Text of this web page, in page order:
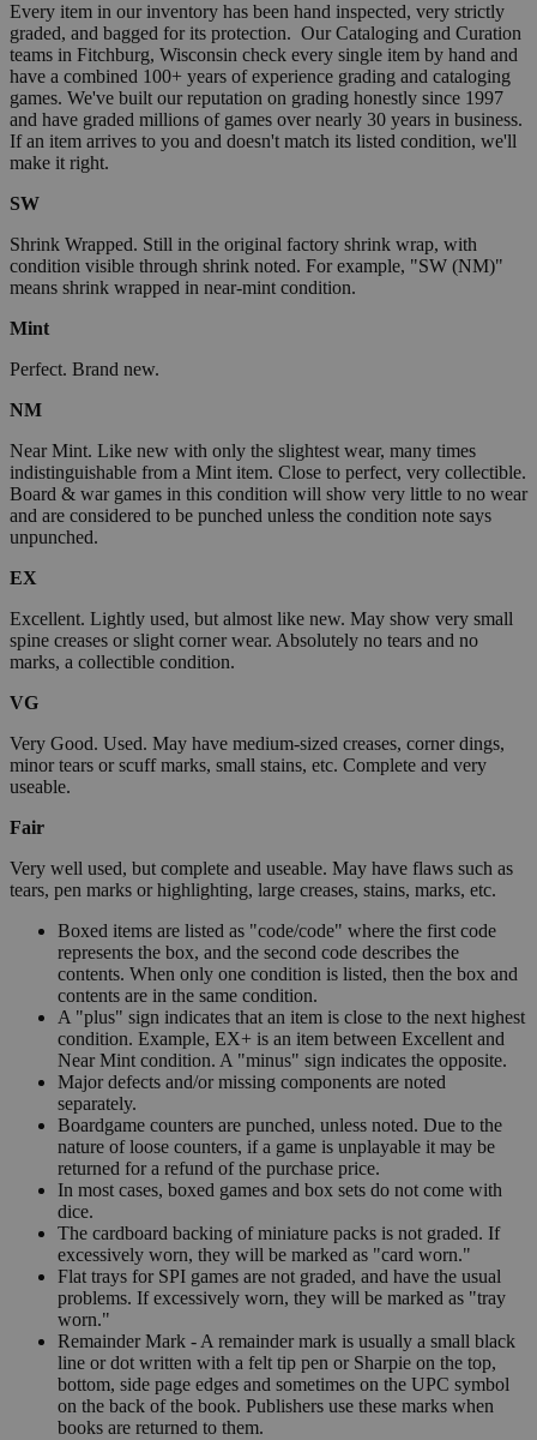
Every item in our inventory has been hand inspected, very strictly
graded, and bagged for its protection. Our Cataloging and Curation
teams in Fitchburg, Wisconsin check every single item by hand and
have a combined 100+ years of experience grading and cataloging
games. We've built our reputation on grading honestly since 1997
and have graded millions of games over nearly 30 years in business.
If an item arrives to you and doesn't match its listed condition, we'll
make it right.
SW
Shrink Wrapped. Still in the original factory shrink wrap, with
condition visible through shrink noted. For example, "SW (NM)"
means shrink wrapped in near-mint condition.
Mint
Perfect. Brand new.
NM
Near Mint. Like new with only the slightest wear, many times
indistinguishable from a Mint item. Close to perfect, very collectible.
Board & war games in this condition will show very little to no wear
and are considered to be punched unless the condition note says
unpunched.
EX
Excellent. Lightly used, but almost like new. May show very small
spine creases or slight corner wear. Absolutely no tears and no
marks, a collectible condition.
VG
Very Good. Used. May have medium-sized creases, corner dings,
minor tears or scuff marks, small stains, etc. Complete and very
useable.
Fair
Very well used, but complete and useable. May have flaws such as
tears, pen marks or highlighting, large creases, stains, marks, etc.
Boxed items are listed as "code/code" where the first code
represents the box, and the second code describes the
contents. When only one condition is listed, then the box and
contents are in the same condition.
A "plus" sign indicates that an item is close to the next highest
condition. Example, EX+ is an item between Excellent and
Near Mint condition. A "minus" sign indicates the opposite.
Major defects and/or missing components are noted
separately.
Boardgame counters are punched, unless noted. Due to the
nature of loose counters, if a game is unplayable it may be
returned for a refund of the purchase price.
In most cases, boxed games and box sets do not come with
dice.
The cardboard backing of miniature packs is not graded. If
excessively worn, they will be marked as "card worn."
Flat trays for SPI games are not graded, and have the usual
problems. If excessively worn, they will be marked as "tray
worn."
Remainder Mark - A remainder mark is usually a small black
line or dot written with a felt tip pen or Sharpie on the top,
bottom, side page edges and sometimes on the UPC symbol
on the back of the book. Publishers use these marks when
books are returned to them.